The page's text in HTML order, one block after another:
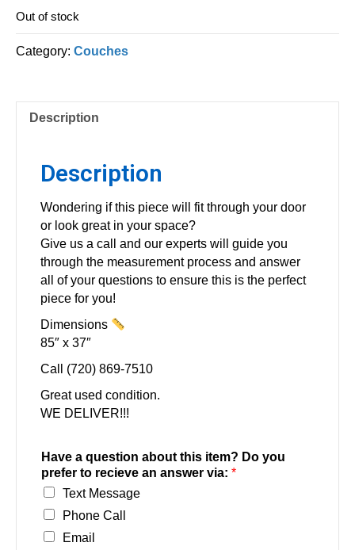
Out of stock
Category: Couches
Description
Description
Wondering if this piece will fit through your door
or look great in your space?
Give us a call and our experts will guide you
through the measurement process and answer
all of your questions to ensure this is the perfect
piece for you!
Dimensions
85″ x 37″
Call (720) 869-7510
Great used condition.
WE DELIVER!!!
Have a question about this item? Do you
prefer to recieve an answer via: *
Text Message
Phone Call
Email